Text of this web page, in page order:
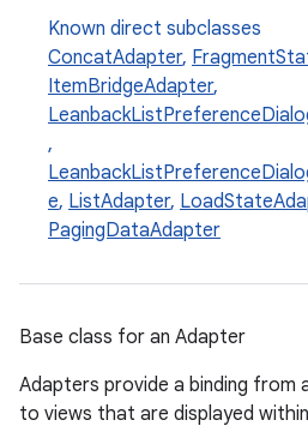
Known direct subclasses
ConcatAdapter,
ItemBridgeAdapter,
,
e, ListAdapter,
PagingDataAdapter
Base class for an Adapter
Adapters provide a binding from
to views that are displayed